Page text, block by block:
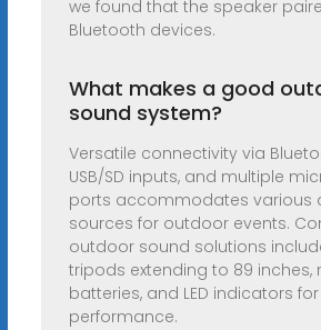
we found that the speaker
Bluetooth devices.
What makes a good
sound system?
Versatile connectivity via
USB/SD inputs, and multiple
ports accommodates various
sources for outdoor events.
outdoor sound solutions
tripods extending to 89 inches,
batteries, and LED indicators
performance.